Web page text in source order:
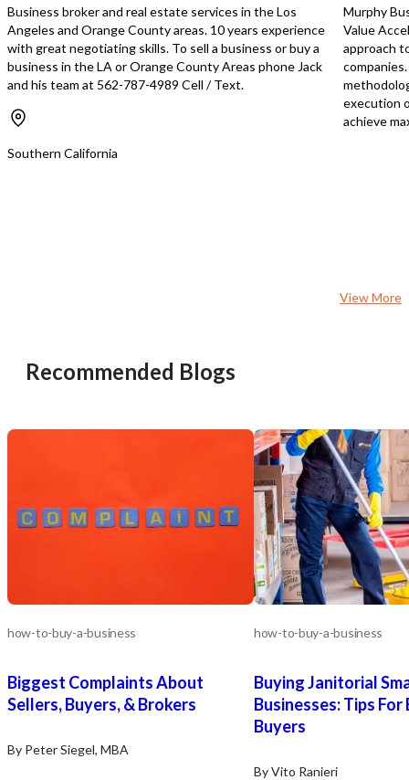
Business broker and real estate services in the Los
Angeles and Orange County areas. 10 years experience
with great negotiating skills. To sell a business or buy a
business in the LA or Orange County Areas phone Jack
and his team at 562-787-4989 Cell / Text.
Southern California
Murphy
Value
approach
execution
achieve
View More
Recommended Blogs
how-to-buy-a-business
Biggest Complaints About
Sellers, Buyers, & Brokers
By Peter Siegel, MBA
how-to-buy-a-business
Buying Janitorial
Businesses: Tips For
Buyers
By Vito Ranieri